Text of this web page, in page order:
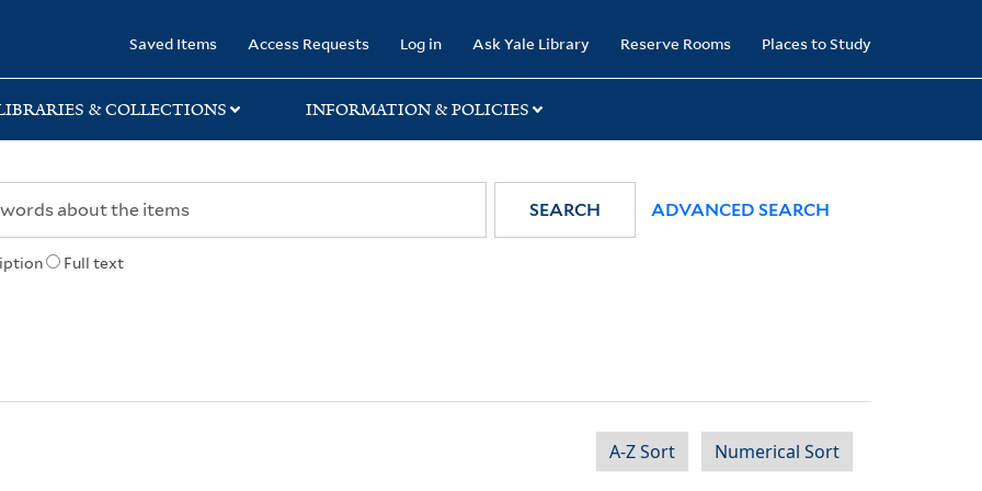
Saved Items Access Requests Log in Ask Yale Library Reserve Rooms Places to Study
& COLLECTIONS INFORMATION & POLICIES
Full text
SEARCH ADVANCED SEARCH
A-Z Sort Numerical Sort